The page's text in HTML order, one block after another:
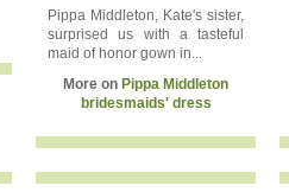
Pippa Middleton, Kate's sister,
surprised us with a tasteful
maid of honor gown in...
More on Pippa Middleton
bridesmaids' dress